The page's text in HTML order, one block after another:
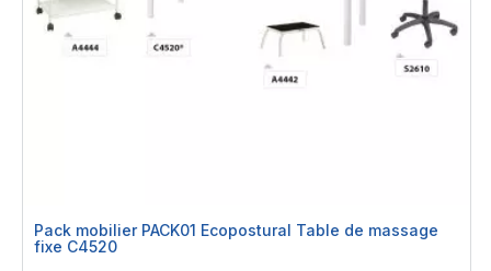
Pack mobilier PACK01 Ecopostural Table de massage
fixe C4520